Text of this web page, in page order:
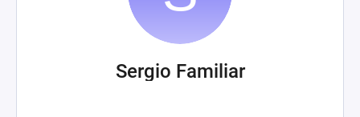
Sergio Familiar